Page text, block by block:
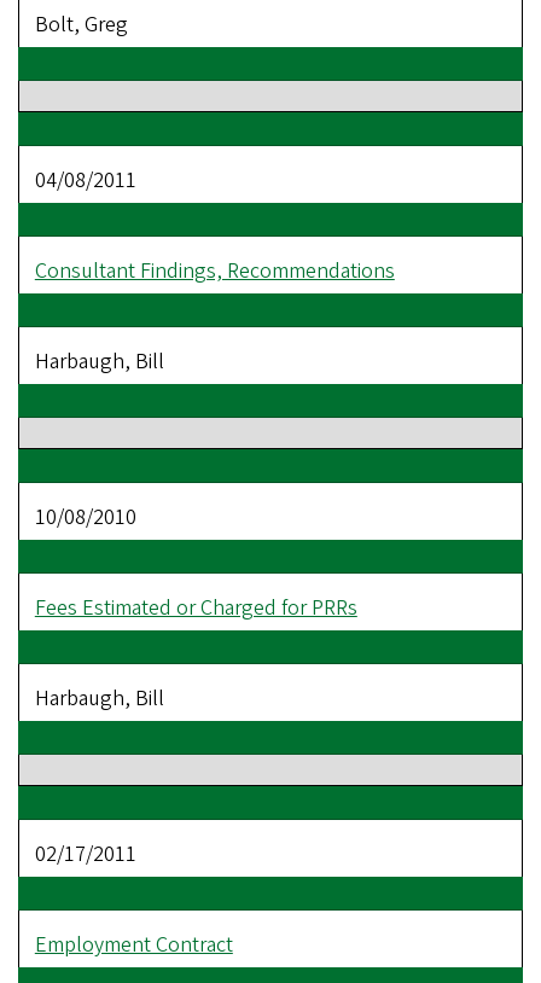
Bolt, Greg
04/08/2011
Consultant Findings, Recommendations
Harbaugh, Bill
10/08/2010
Fees Estimated or Charged for PRRs
Harbaugh, Bill
02/17/2011
Employment Contract